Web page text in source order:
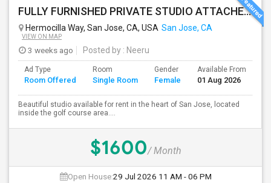
FULLY FURNISHED PRIVATE STUDIO ATTACHED WITH BATHROOM / KITCHEN ,FOR RENT FULLY FURNISHED ( FROM AUG 15 - 2026 )
Hermocilla Way, San Jose, CA, USA San Jose, CA
VIEW ON MAP
3 weeks ago Posted by : Neeru
Ad Type
Room Offered
Room
Single Room
Gender
Female
Available From
01 Aug 2026
Beautiful studio available for rent in the heart of San Jose, located
inside the golf course area....
$1600/ Month
Open House:29 Jul 2026 11 AM - 06 PM